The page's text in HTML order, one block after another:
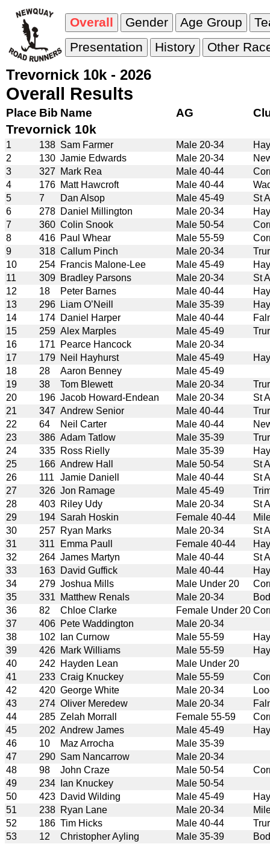
Overall Gender Age Group
Presentation
History Other
Trevornick 10k - 2026
Overall Results
Place Bib Name AG
Trevornick 10k
1 138 Sam Farmer Male 20-34
2
130 Jamie Edwards Male 20-34
3
327 Mark Rea Male 40-44
4
176 Matt Hawcroft Male 40-44
5
7 Dan Alsop Male 45-49
St
6
278 Daniel Millington Male 20-34
7
360 Colin Snook Male 50-54
8
416 Paul Whear Male 55-59
9
318 Callum Pinch Male 20-34
10
254 Francis Malone-Lee Male 45-49
11
309 Bradley Parsons Male 20-34
St
12
18 Peter Barnes Male 40-44
13
296 Liam O’Neill Male 35-39
14
174 Daniel Harper Male 40-44
15
259 Alex Marples Male 45-49
16
171 Pearce Hancock
Male 20-34
17
179 Neil Hayhurst Male 45-49
18
28 Aaron Benney
Male 45-49
19
38 Tom Blewett Male 20-34
20
196 Jacob Howard-Endean Male 20-34
St
21
347 Andrew Senior Male 40-44
22
64 Neil Carter Male 40-44
23
386 Adam Tatlow Male 35-39
24
335 Ross Rielly Male 35-39
25
166 Andrew Hall Male 50-54
St
26
111 Jamie Daniell Male 40-44
St
27
326 Jon Ramage Male 45-49
28
403 Riley Udy Male 20-34
St
29
194 Sarah Hoskin Female 40-44
30
257 Ryan Marks Male 20-34
St
31
311 Emma Paull Female 40-44
32
264 James Martyn Male 40-44
St
33
163 David Guffick Male 40-44
34
279 Joshua Mills Male Under 20
35
331 Matthew Renals Male 20-34
36
82 Chloe Clarke Female Under 20
37
406 Pete Waddington
Male 20-34
38
102 Ian Curnow Male 55-59
39
426 Mark Williams Male 55-59
40
242 Hayden Lean
Male Under 20
41
233 Craig Knuckey Male 55-59
42
420 George White Male 20-34
43
274 Oliver Meredew Male 20-34
44
285 Zelah Morrall Female 55-59
45
202 Andrew James Male 45-49
46
10 Maz Arrocha
Male 35-39
47
290 Sam Nancarrow
Male 20-34
48
98 John Craze Male 50-54
49
234 Ian Knuckey
Male 50-54
50
423 David Wilding Male 45-49
51
238 Ryan Lane Male 20-34
52
186 Tim Hicks Male 40-44
53
12 Christopher Ayling Male 35-39